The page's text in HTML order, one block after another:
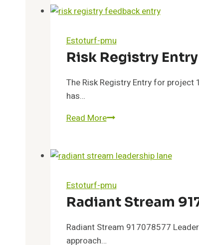
Stellar
Estoturf-pmu
Risk Registry
The Risk Registry Entry for
has…
Read MoreRisk
Covering
and
Feedback
Estoturf-pmu
Radiant Stream
Radiant Stream 917078577
approach…